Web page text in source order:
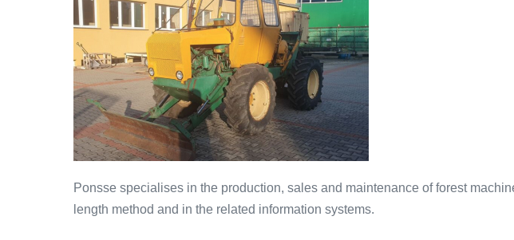
Ponsse specialises in the production, sales and maintenance of forest
length method and in the related information systems.